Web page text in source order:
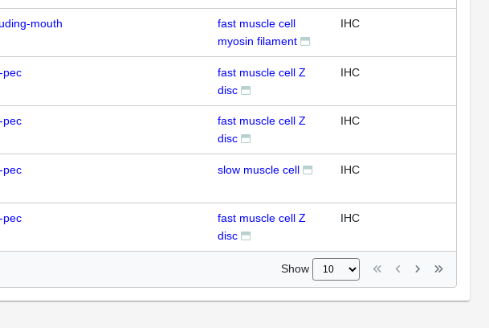
mouth
fast muscle cell
myosin filament
IHC
pec
fast muscle cell Z
disc
IHC
pec
fast muscle cell Z
disc
IHC
pec slow muscle cell IHC
pec
fast muscle cell Z
disc
IHC
Show